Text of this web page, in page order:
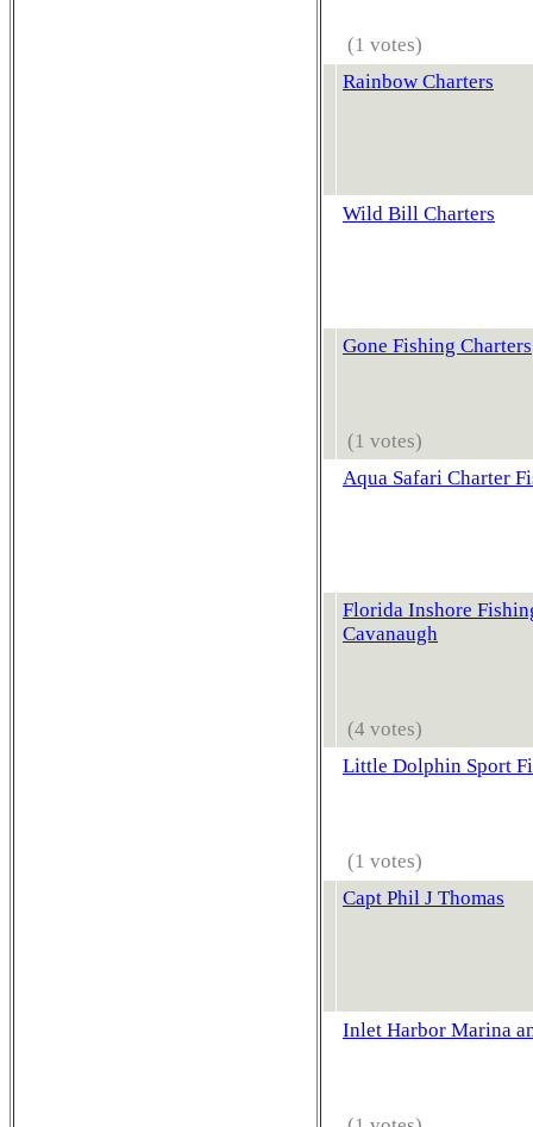
(1 votes)
Rainbow Charters
Wild Bill Charters
Gone Fishing Charters
(1 votes)
Aqua Safari Charter
Florida Inshore
Cavanaugh
(4 votes)
Little Dolphin Sport
(1 votes)
Capt Phil J Thomas
Inlet Harbor Marina